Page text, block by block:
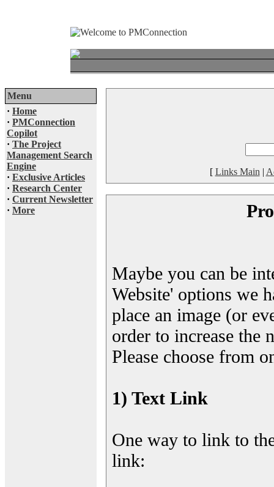
Menu
· Home
· PMConnection
Copilot
· The Project
Management Search
Engine
· Exclusive Articles
· Research Center
· Current Newsletter
· More
[ Links Main |
Maybe you can be
Website' options we
place an image (or
order to increase the
Please choose from
1) Text Link
One way to link to
link: